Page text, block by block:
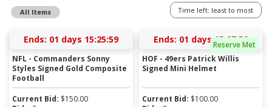
All Items Time left: least to most
Ends: 01 days 15:25:59
NFL - Commanders Sonny
Styles Signed Gold Composite
Football
Current Bid: $150.00
Reserve Met
Ends: 01 days 15:27:59
HOF - 49ers Patrick Willis
Signed Mini Helmet
Current Bid: $100.00